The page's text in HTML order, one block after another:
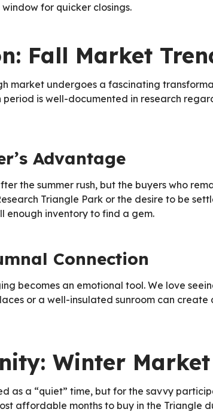
for quicker closings.
Fall Market
market undergoes a fascinating
period is well-documented in research
Advantage
the summer rush, but the buyers who
Triangle Park or the desire to be
enough inventory to find a gem.
Connection
becomes an emotional tool. We love
or a well-insulated sunroom can
Winter Market
as a “quiet” time, but for the savvy
affordable months to buy in the Triangle